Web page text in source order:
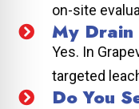
on-site
My Drain
Yes. In
targeted
Do You